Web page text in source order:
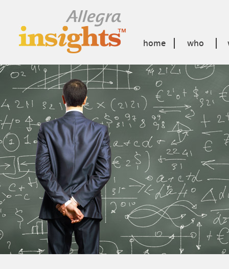
home who